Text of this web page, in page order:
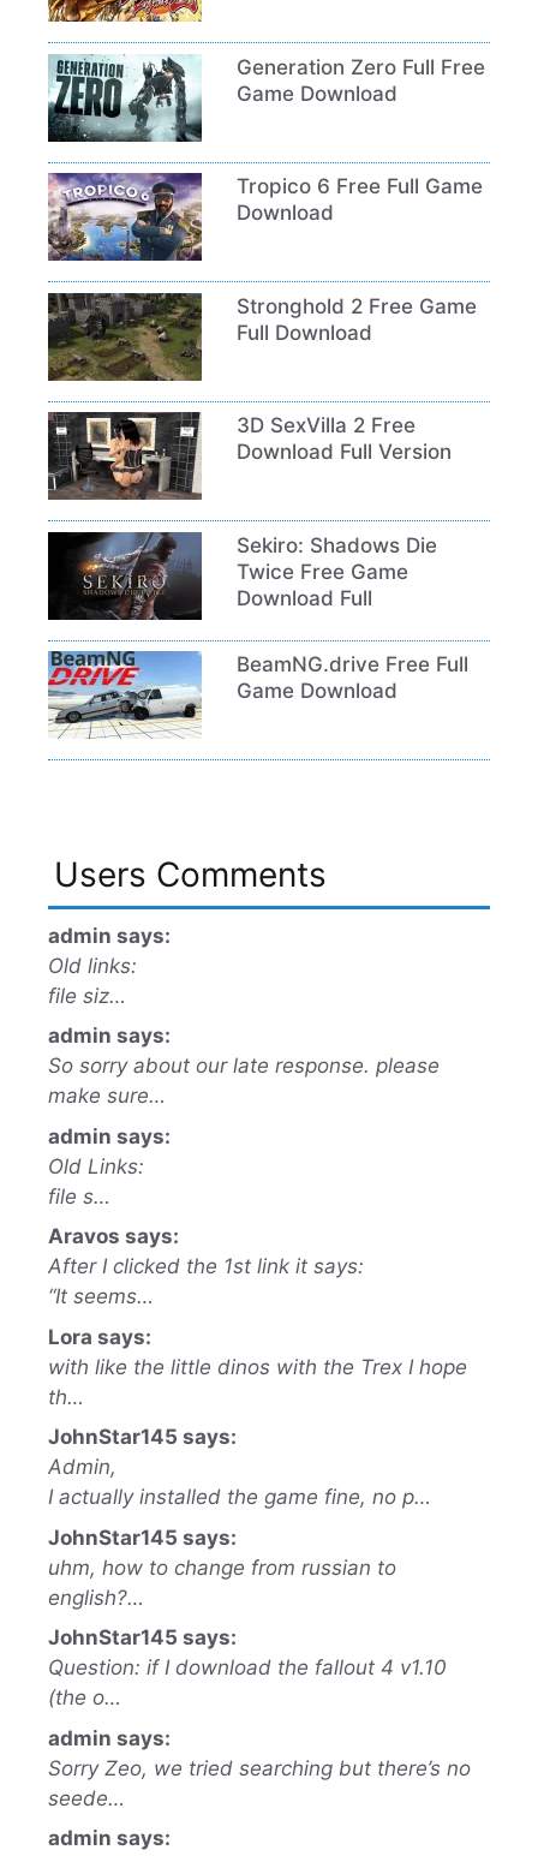
Generation Zero Full Free
Game Download
Tropico 6 Free Full Game
Download
Stronghold 2 Free Game
Full Download
3D SexVilla 2 Free
Download Full Version
Sekiro: Shadows Die
Twice Free Game
Download Full
BeamNG.drive Free Full
Game Download
Users Comments
admin says:
Old links:
file siz…
admin says:
So sorry about our late response. please
make sure…
admin says:
Old Links:
file s…
Aravos says:
After I clicked the 1st link it says:
“It seems…
Lora says:
with like the little dinos with the Trex I hope
th…
JohnStar145 says:
Admin,
I actually installed the game fine, no p…
JohnStar145 says:
uhm, how to change from russian to
english?…
JohnStar145 says:
Question: if I download the fallout 4 v1.10
(the o…
admin says:
Sorry Zeo, we tried searching but there’s no
seede…
admin says: